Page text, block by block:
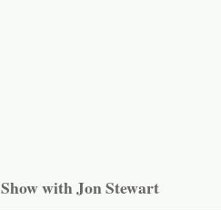
with Jon Stewart